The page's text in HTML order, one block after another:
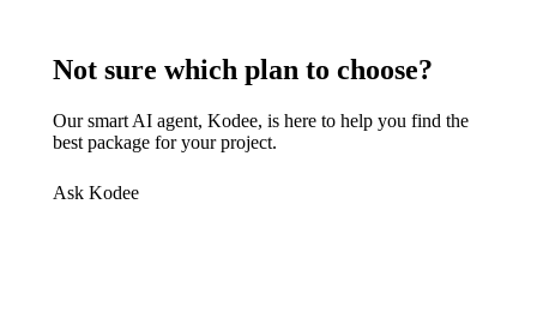
Not sure which plan to choose?
Our smart AI agent, Kodee, is here to help you find the
best package for your project.
Ask Kodee